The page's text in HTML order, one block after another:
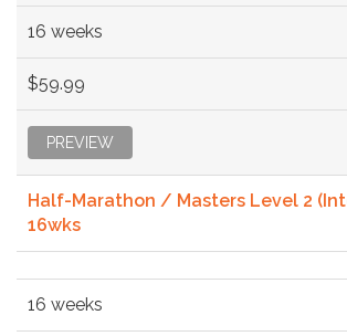
16 weeks
$59.99
PREVIEW
Half-Marathon / Masters Level 2
16wks
16 weeks